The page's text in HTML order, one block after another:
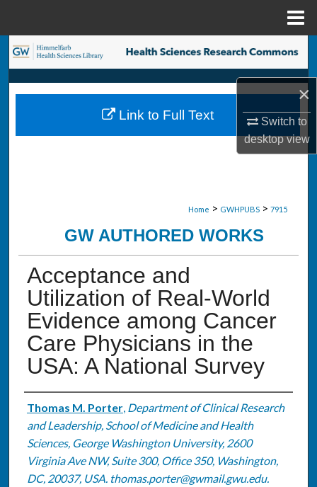
×
Switch to
desktopview
Search
Browse Collections
My Account
Home > GWHPUBS > 7915
GW AUTHORED WORKS
Acceptance and
Utilization of Real-World
Evidence among Cancer
Care Physicians in the
USA: A National Survey
Authors
Thomas M. Porter, Department of Clinical Research
and Leadership, School of Medicine and Health
Sciences, George Washington University, 2600
Virginia Ave NW, Suite 300, Office 350, Washington,
DC, 20037, USA. thomas.porter@gwmail.gwu.edu.
Link to Full Text